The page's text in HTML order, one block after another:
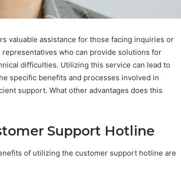
valuable assistance for those facing inquiries or
who can provide solutions for
difficulties. Utilizing this service can lead to
specific benefits and processes involved in
support. What other advantages does this
Support Hotline
of utilizing the customer support hotline are